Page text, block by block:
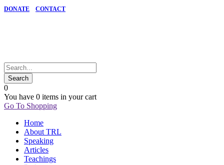
DONATE CONTACT
0
You have 0 items in your cart
Go To Shopping
Home
About TRL
Speaking
Articles
Teachings